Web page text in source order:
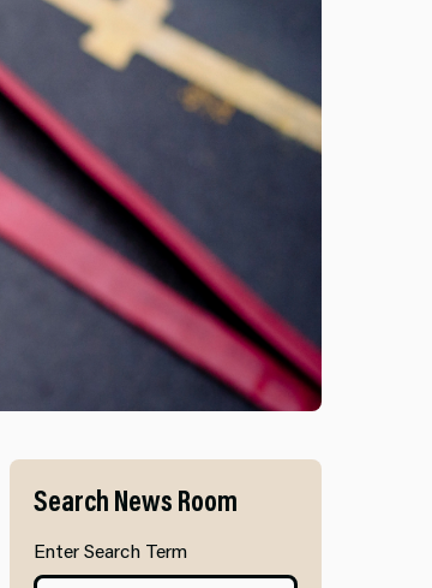
WEST WALES FIRE AND RESCUE
Search News Room
Enter Search Term